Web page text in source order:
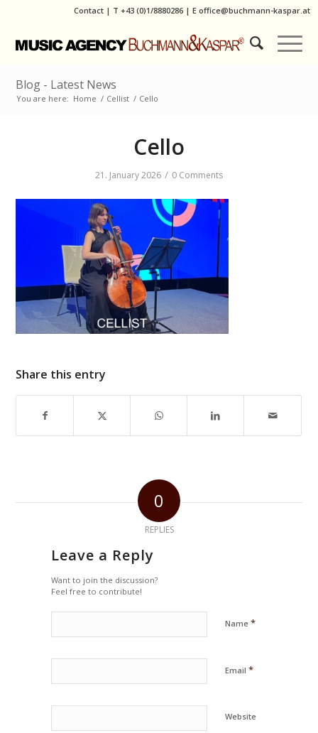
Contact | T +43 (0)1/8880286| E office@buchmann-kaspar.at
Blog - Latest News
You are here: Home / Cellist / Cello
Cello
21. January 2026 / 0 Comments
Share this entry
0
REPLIES
Leave a Reply
Want to join the discussion?
Feel free to contribute!
Name*
Email*
Website